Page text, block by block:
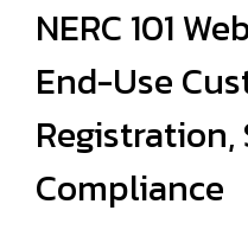
NERC 101
End-Use
Registration,
Compliance